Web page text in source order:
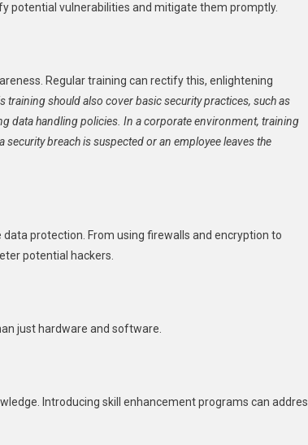
potential vulnerabilities and mitigate them promptly.
Regular training can rectify this, enlightening
training should also cover basic security practices, such as
data handling policies. In a corporate environment, training
security breach is suspected or an employee leaves the
protection. From using firewalls and encryption to
potential hackers.
just hardware and software.
Introducing skill enhancement programs can